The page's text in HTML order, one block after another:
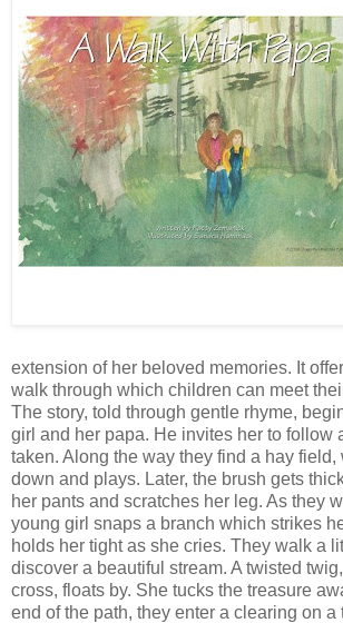
extension of her beloved memories. It
walk through which children can meet
The story, told through gentle rhyme,
girl and her papa. He invites her to follow
taken. Along the way they find a hay field,
down and plays. Later, the brush gets
her pants and scratches her leg. As they
young girl snaps a branch which strikes
holds her tight as she cries. They walk a
discover a beautiful stream. A twisted
cross, floats by. She tucks the treasure
end of the path, they enter a clearing on a